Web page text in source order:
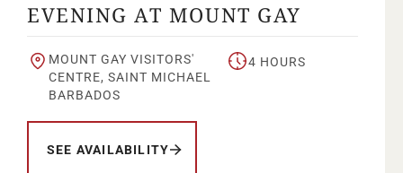
EVENING AT MOUNT GAY
MOUNT GAY VISITORS'
CENTRE, SAINT MICHAEL
BARBADOS
4 HOURS
SEE AVAILABILITY